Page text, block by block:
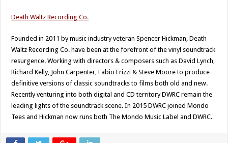
Death Waltz Recording Co.
Founded in 2011 by music industry veteran Spencer Hickman, Death
Waltz Recording Co. have been at the forefront of the vinyl soundtrack
resurgence. Working with directors & composers such as David Lynch,
Richard Kelly, John Carpenter, Fabio Frizzi & Steve Moore to produce
definitive versions of classic soundtracks to films both old and new.
Recently venturing into both digital and CD territory DWRC remain the
leading lights of the soundtrack scene. In 2015 DWRC joined Mondo
Tees and Hickman now runs both The Mondo Music Label and DWRC.